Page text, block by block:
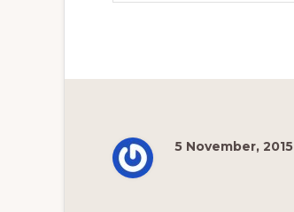
5 November, 2015